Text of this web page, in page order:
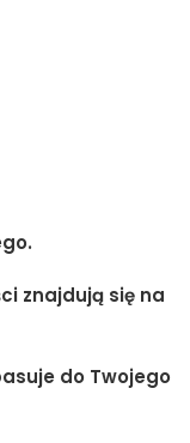
znajdują się na
do Twojego